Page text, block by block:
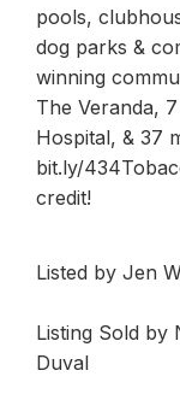
pools,
dog parks &
winning
The Veranda,
Hospital, & 37
bit.ly/
credit!
Listed by Jen
Listing Sold by
Duval